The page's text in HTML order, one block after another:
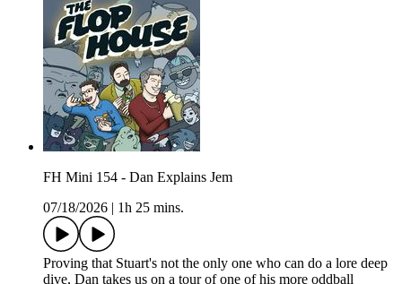
FH Mini 154 - Dan Explains Jem
07/18/2026
1h 25 mins.
Proving that Stuart's not the only one who can do a lore deep
dive, Dan takes us on a tour of one of his more oddball